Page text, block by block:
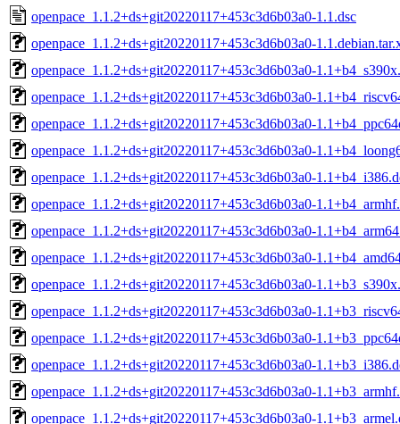
openpace_1.1.2+ds+git20220117+453c3d6b03a0-1.1.dsc
openpace_1.1.2+ds+git20220117+453c3d6b03a0-
openpace_1.1.2+ds+git20220117+453c3d6b03a0-
openpace_1.1.2+ds+git20220117+453c3d6b03a0-
openpace_1.1.2+ds+git20220117+453c3d6b03a0-
openpace_1.1.2+ds+git20220117+453c3d6b03a0-
openpace_1.1.2+ds+git20220117+453c3d6b03a0-
openpace_1.1.2+ds+git20220117+453c3d6b03a0-
openpace_1.1.2+ds+git20220117+453c3d6b03a0-
openpace_1.1.2+ds+git20220117+453c3d6b03a0-
openpace_1.1.2+ds+git20220117+453c3d6b03a0-
openpace_1.1.2+ds+git20220117+453c3d6b03a0-
openpace_1.1.2+ds+git20220117+453c3d6b03a0-
openpace_1.1.2+ds+git20220117+453c3d6b03a0-
openpace_1.1.2+ds+git20220117+453c3d6b03a0-
openpace_1.1.2+ds+git20220117+453c3d6b03a0-